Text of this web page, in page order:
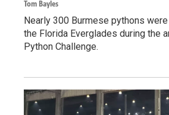
Tom Bayles
Nearly 300 Burmese pythons
the Florida Everglades during the
Python Challenge.